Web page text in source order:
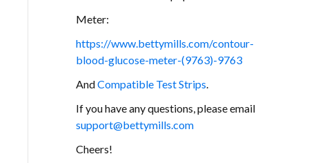
Meter:
https://www.bettymills.com/contour-
blood-glucose-meter-(9763)-9763
AndCompatible Test Strips.
If you have any questions, please email
support@bettymills.com
Cheers!